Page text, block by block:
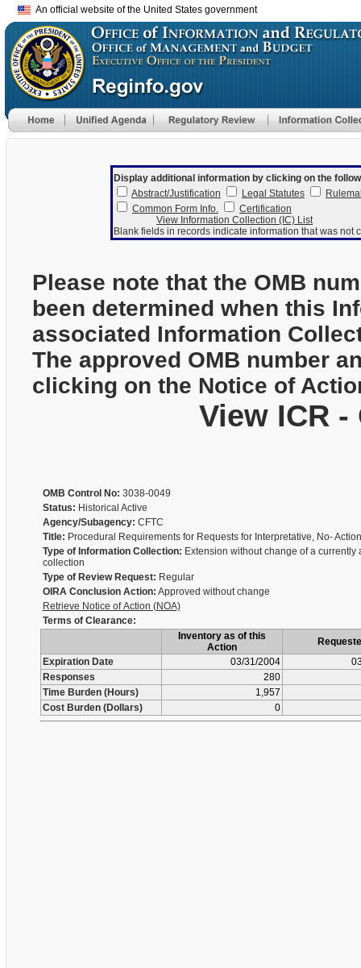
An official website of the United States government
Display additional information by clicking on the
Abstract/Justification
Legal Statutes
Common Form Info.
Certification
View Information Collection (IC) List
Blank fields in records indicate information that was
Please note that the OMB
been determined when this
associated Information
The approved OMB number
clicking on the Notice of
View ICR
OMB Control No: 3038-0049
Status: Historical Active
Agency/Subagency: CFTC
Title: Procedural Requirements for Requests for Interpretative, No-
Type of Information Collection: Extension without change of a currently
collection
Type of Review Request: Regular
OIRA Conclusion Action: Approved without change
Retrieve Notice of Action (NOA)
Terms of Clearance:
Inventory as of this
Action
Expiration Date
03/31/2004
Responses
280
Time Burden (Hours)
1,957
Cost Burden (Dollars)
0